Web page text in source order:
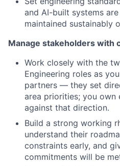
and AI-built systems
maintained sustainably
Manage stakeholders with
Work closely with the
Engineering roles as
partners — they set
area priorities; you own
against that direction.
Build a strong working
understand their
constraints early, and
commitments will be